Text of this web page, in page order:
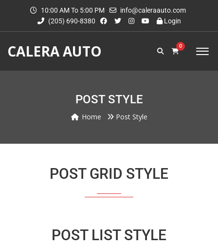
10:00 AM To 5:00 PM
info@caleraauto.com
(205) 690-8380
Login
CALERA AUTO 0
POST STYLE
Home Post Style
POST GRID STYLE
POST LIST STYLE